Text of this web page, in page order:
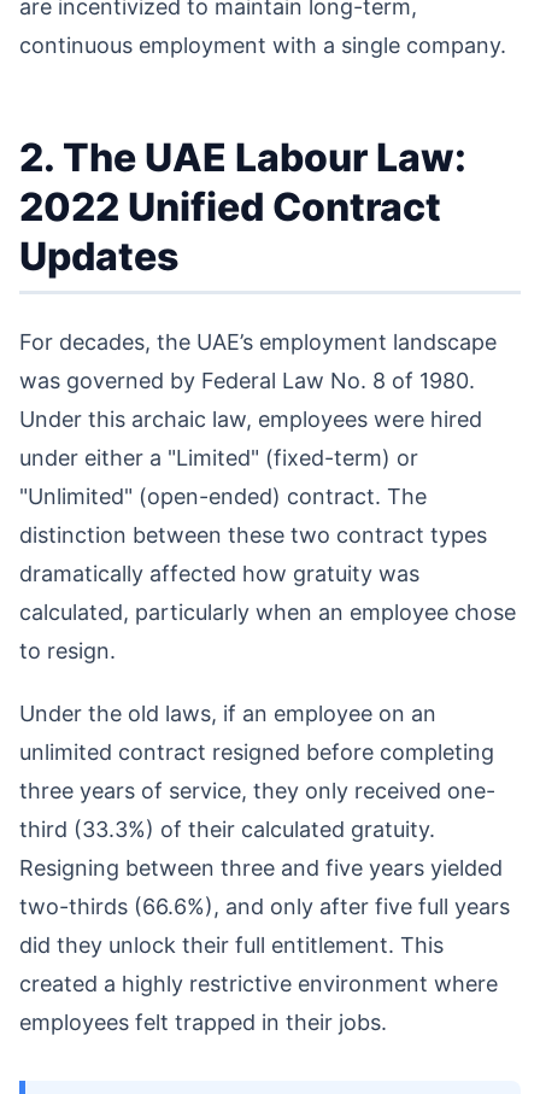
are incentivized to maintain long-term,
continuous employment with a single company.
2. The UAE Labour Law:
2022 Unified Contract
Updates
For decades, the UAE’s employment landscape
was governed by Federal Law No. 8 of 1980.
Under this archaic law, employees were hired
under either a "Limited" (fixed-term) or
"Unlimited" (open-ended) contract. The
distinction between these two contract types
dramatically affected how gratuity was
calculated, particularly when an employee chose
to resign.
Under the old laws, if an employee on an
unlimited contract resigned before completing
three years of service, they only received one-
third (33.3%) of their calculated gratuity.
Resigning between three and five years yielded
two-thirds (66.6%), and only after five full years
did they unlock their full entitlement. This
created a highly restrictive environment where
employees felt trapped in their jobs.